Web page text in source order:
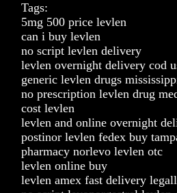
Tags:
5mg 500 price levlen
can i buy levlen
no script levlen delivery
levlen overnight delivery cod
generic levlen drugs
no prescription levlen drug
cost levlen
levlen and online overnight
postinor levlen fedex buy
pharmacy norlevo levlen otc
levlen online buy
levlen amex fast delivery